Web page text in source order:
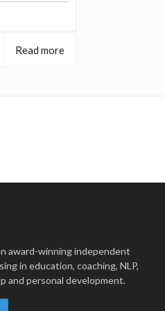
Read more
award-winning independent
in education, coaching, NLP,
and personal development.